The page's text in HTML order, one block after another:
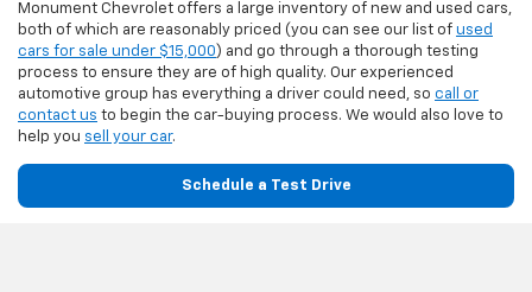
Monument Chevrolet offers a large inventory of new and used cars,
both of which are reasonably priced (you can see our list of used
cars for sale under $15,000 ) and go through a thorough testing
process to ensure they are of high quality. Our experienced
automotive group has everything a driver could need, so call or
contact us to begin the car-buying process. We would also love to
help you sell your car.
Schedule a Test Drive